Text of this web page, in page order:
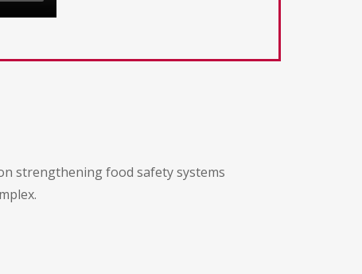
strengthening food safety systems